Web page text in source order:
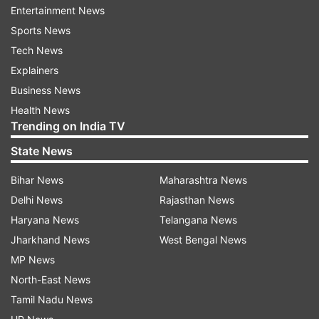
Earlier, he had a meeting on February 25, last
year, before he went to jail.
Manish Sisodia out on bail
Last week on August 9, Sisodia walked out of
Tihar Jail after 17 months behind bars and said
he got bail due to the power of the Constitution
and democracy. He said this same power will
ensure the release of Delhi Chief Minister Arvind
Entertainment News
Sports News
Tech News
Explainers
Business News
Health News
Trending on India TV
State News
Bihar News
Delhi News
Haryana News
Jharkhand News
MP News
North-East News
Tamil Nadu News
Maharashtra News
Rajasthan News
Telangana News
West Bengal News